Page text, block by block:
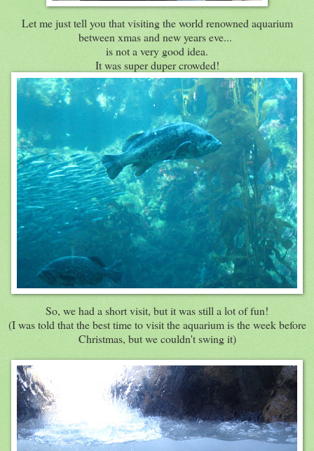
Let me just tell you that visiting the world renowned aquarium
between xmas and new years eve...
is not a very good idea.
It was super duper crowded!
So, we had a short visit, but it was still a lot of fun!
(I was told that the best time to visit the aquarium is the week before
Christmas, but we couldn't swing it)